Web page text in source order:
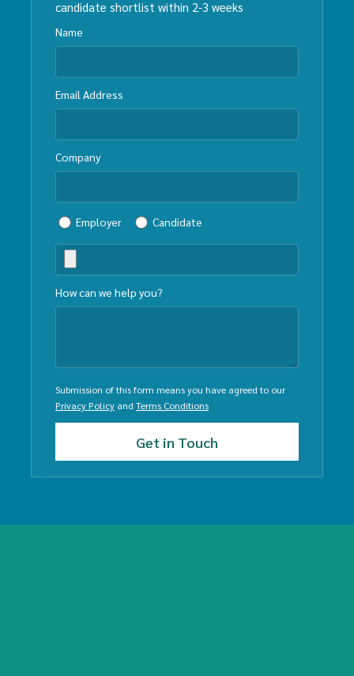
candidate shortlist within 2-3 weeks
Name
Email Address
Company
Employer Candidate
How can we help you?
Submission of this form means you have agreed to our
Privacy Policy and Terms Conditions